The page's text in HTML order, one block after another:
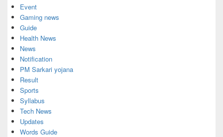
Event
Gaming news
Guide
Health News
News
Notification
PM Sarkari yojana
Result
Sports
Syllabus
Tech News
Updates
Words Guide